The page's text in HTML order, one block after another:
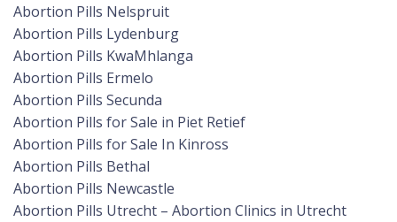
Abortion Pills Nelspruit
Abortion Pills Lydenburg
Abortion Pills KwaMhlanga
Abortion Pills Ermelo
Abortion Pills Secunda
Abortion Pills for Sale in Piet Retief
Abortion Pills for Sale In Kinross
Abortion Pills Bethal
Abortion Pills Newcastle
Abortion Pills Utrecht – Abortion Clinics in Utrecht